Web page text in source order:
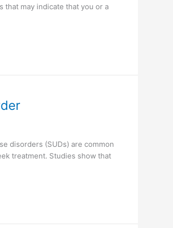
that may indicate that you or a
disorders (SUDs) are common
treatment. Studies show that